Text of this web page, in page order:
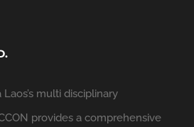
Laos’s multi disciplinary
provides a comprehensive